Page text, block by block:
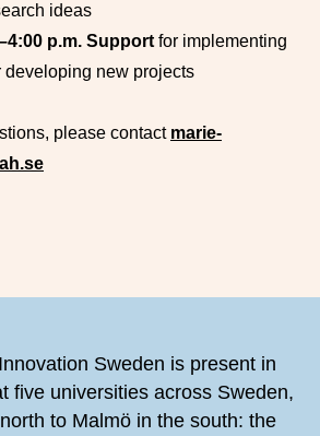
ideas
p.m. Support for implementing
developing new projects
please contact marie-
Sweden is present in
five universities across Sweden,
to Malmö in the south: the